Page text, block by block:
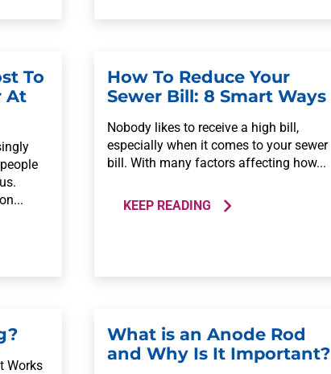
To
At
How To Reduce Your
Sewer Bill: 8 Smart Ways
Nobody likes to receive a high bill,
especially when it comes to your sewer
bill. With many factors affecting how...
KEEP READING
Works
What is an Anode Rod
and Why Is It Important?